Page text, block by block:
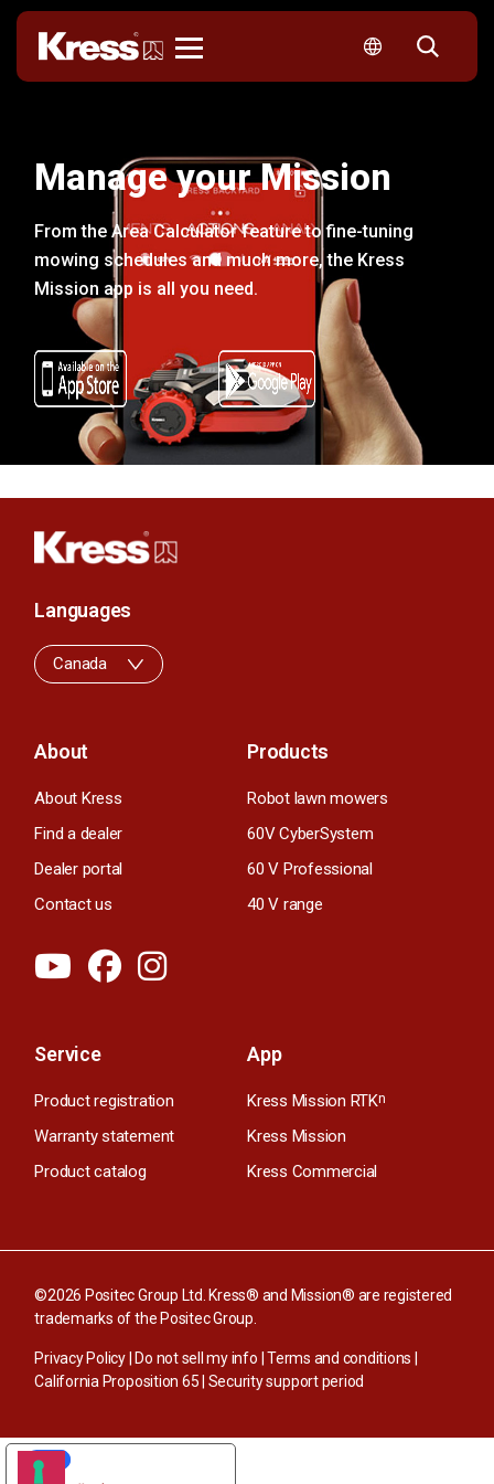
Manage your Mission
From the Area Calculator feature to fine-tuning
mowing schedules and much more, the Kress
Mission app is all you need.
About
About Kress
Find a dealer
Dealer portal
Contact us
Products
Robot lawn mowers
60V CyberSystem
60 V Professional
40 V range
Service
Product registration
Warranty statement
Product catalog
App
Kress Mission RTKn
Kress Mission
Kress Commercial
Languages
Canada
©2026 Positec Group Ltd. Kress® and Mission® are registered
trademarks of the Positec Group.
Privacy Policy Do not sell my info |Terms and conditions
California Proposition 65 Security support period